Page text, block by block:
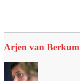
Arjen van Berkum